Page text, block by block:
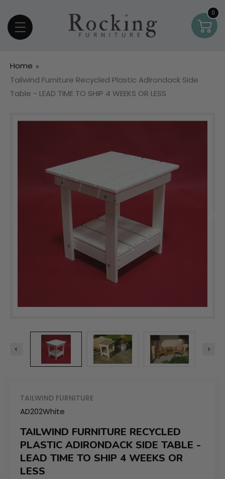
0
0
Home
Tailwind Furniture Recycled Plastic Adirondack Side
Table - LEAD TIME TO SHIP 4 WEEKS OR LESS
TAILWIND FURNITURE
AD202White
TAILWIND FURNITURE RECYCLED
PLASTIC ADIRONDACK SIDE TABLE -
LEAD TIME TO SHIP 4 WEEKS OR
LESS